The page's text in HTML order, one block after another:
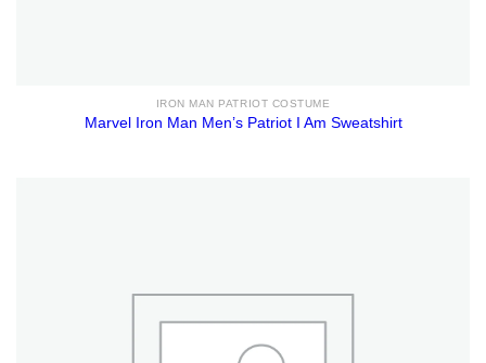
IRON MAN PATRIOT COSTUME
Marvel Iron Man Men’s Patriot I Am Sweatshirt